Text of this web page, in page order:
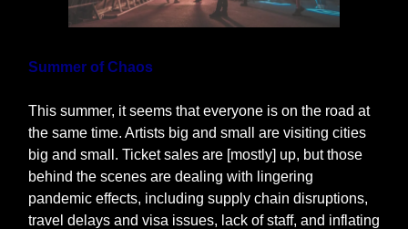
Summer of Chaos
This summer, it seems that everyone is on the road at
the same time. Artists big and small are visiting cities
big and small. Ticket sales are [mostly] up, but those
behind the scenes are dealing with lingering
pandemic effects, including supply chain disruptions,
travel delays and visa issues, lack of staff, and inflating